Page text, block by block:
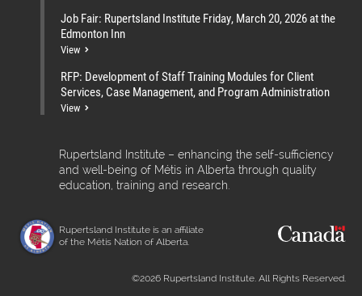
Job Fair: Rupertsland Institute Friday, March 20, 2026 at the
Edmonton Inn
View
RFP: Development of Staff Training Modules for Client
Services, Case Management, and Program Administration
View
Rupertsland Institute – enhancing the self-sufficiency
and well-being of Métis in Alberta through quality
education, training and research.
Rupertsland Institute is an affiliate
of the Métis Nation of Alberta.
©2026 Rupertsland Institute. All Rights Reserved.